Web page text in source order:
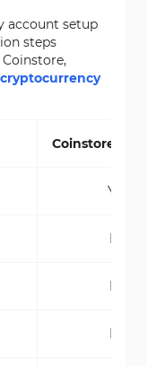
account setup
steps
cryptocurrency
Coinstore
Yes
No
No
No